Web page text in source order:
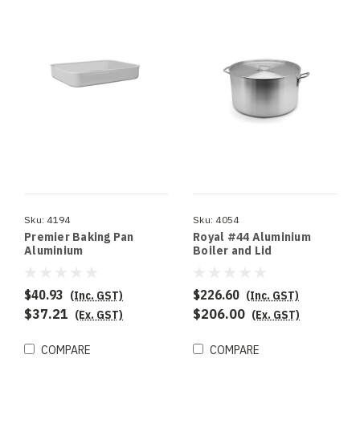
Sku: 4194
Premier Baking Pan
Aluminium
$40.93 (Inc. GST)
$37.21 (Ex. GST)
COMPARE
Sku: 4054
Royal #44 Aluminium
Boiler and Lid
$226.60 (Inc. GST)
$206.00 (Ex. GST)
COMPARE